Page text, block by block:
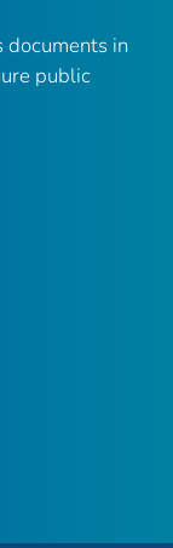
documents in
public